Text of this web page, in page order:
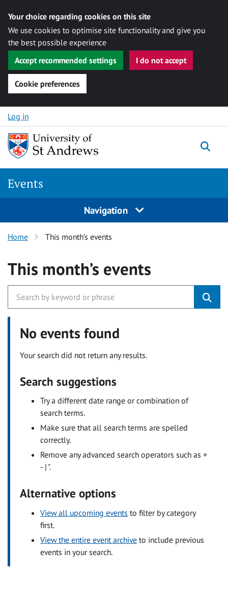
Your choice regarding cookies on this site
We use cookies to optimise site functionality and give you
the best possible experience
Accept recommended settings
I do not accept
Cookie preferences
Skip to content
Log in
Events
Navigation
Home This month’s events
This month’s events
No events found
Your search did not return any results.
Search suggestions
Try a different date range or combination of
search terms.
Make sure that all search terms are spelled
correctly.
Remove any advanced search operators such as +
- | ".
Alternative options
View all upcoming events to filter by category
first.
View the entire event archive to include previous
events in your search.